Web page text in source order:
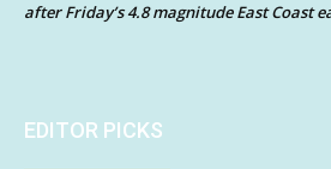
after Friday’s 4.8 magnitude East Coast
EDITOR PICKS